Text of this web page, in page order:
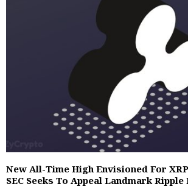
New All-Time High Envisioned For
SEC Seeks To Appeal Landmark Ripple